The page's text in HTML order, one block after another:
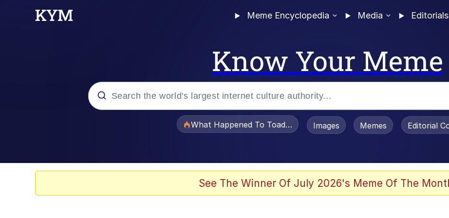
Meme Encyclopedia Media Editorials
Know Your Meme
What Happened To Toadsworth / Toadsworth Is Dead
Images Memes Editorial
See The Winner Of July 2026's Meme Of The